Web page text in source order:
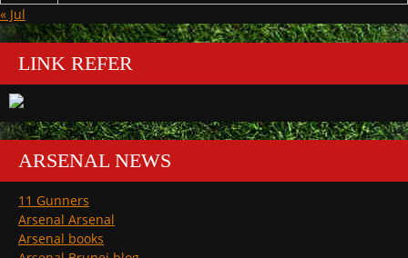
« Jul
LINK REFER
ARSENAL NEWS
11 Gunners
Arsenal Arsenal
Arsenal books